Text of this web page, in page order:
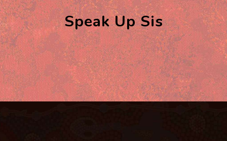
Speak Up Sis